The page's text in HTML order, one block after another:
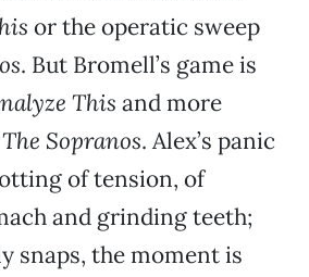
or the operatic sweep
. But Bromell’s game is
This and more
The Sopranos. Alex’s panic
of tension, of
and grinding teeth;
snaps, the moment is